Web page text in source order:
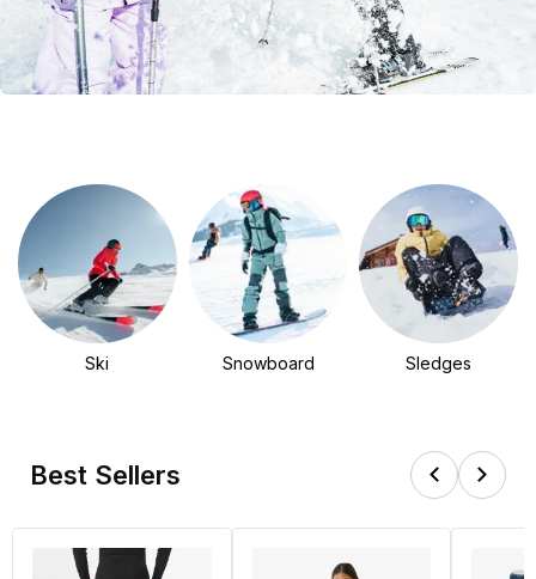
Ski Snowboard Sledges
Best Sellers